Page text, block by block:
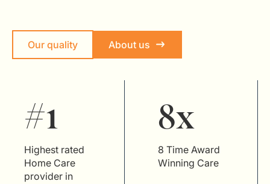
#1
Highest rated
Home Care
provider in
8x
8 Time Award
Winning Care
Our quality About us